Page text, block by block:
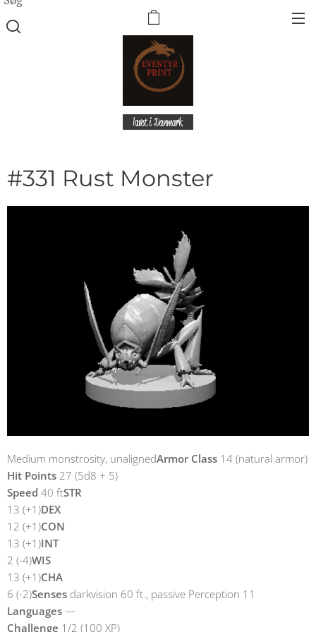
lavet i Danmark
#331 Rust Monster
Medium monstrosity, unalignedArmor Class 14 (natural armor)
Hit Points 27 (5d8 + 5)
Speed 40 ftSTR
13 (+1)DEX
12 (+1)CON
13 (+1)INT
2 (-4)WIS
13 (+1)CHA
6 (-2)Senses darkvision 60 ft., passive Perception 11
Languages —
Challenge 1/2 (100 XP)